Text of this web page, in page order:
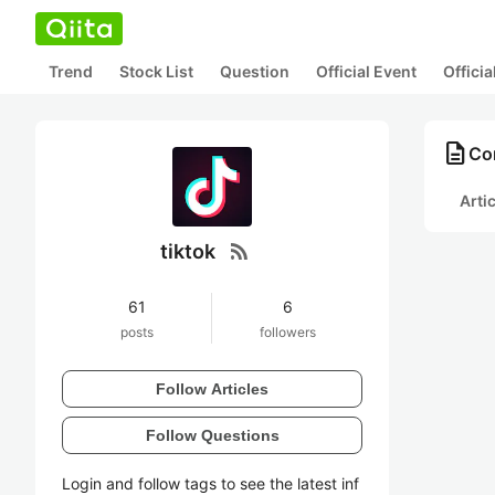
Trend Stock List Question Official Event
tiktok rss_feed
61
posts
6
followers
Follow Articles
Follow Questions
Login and follow tags to see the latest inf
description